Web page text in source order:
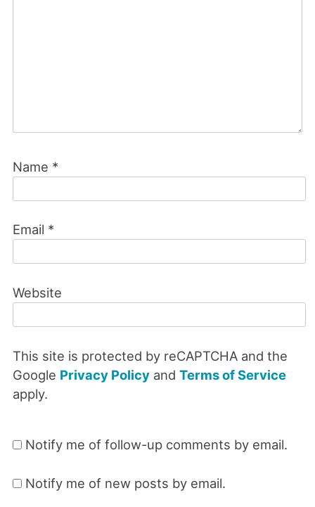
Name *
Email *
Website
This site is protected by reCAPTCHA and the
Google Privacy Policyand Terms of Service
apply.
Notify me of follow-up comments by email.
Notify me of new posts by email.